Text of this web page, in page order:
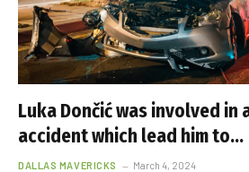
Luka Dončić was involved in
accident which lead him to…
DALLAS MAVERICKS March 4, 2024